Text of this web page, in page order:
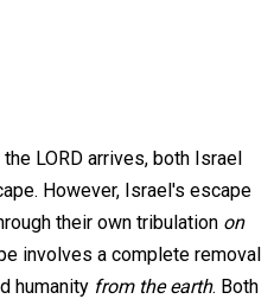
LORD arrives, both Israel
However, Israel's escape
their own tribulation on
involves a complete removal
humanity from the earth. Both